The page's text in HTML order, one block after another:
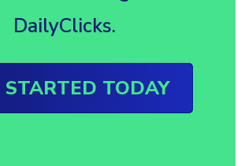
DailyClicks.
STARTED TODAY